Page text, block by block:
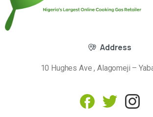
Address
10 Hughes Ave , Alagomeji –